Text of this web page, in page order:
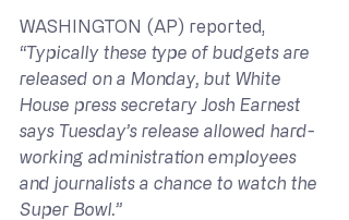
WASHINGTON (AP) reported,
“Typically these type of budgets are
released on a Monday, but White
House press secretary Josh Earnest
says Tuesday’s release allowed hard-
working administration employees
and journalists a chance to watch the
Super Bowl.”